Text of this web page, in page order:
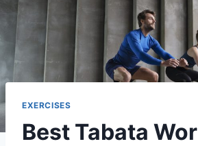
EXERCISES
Best Tabata